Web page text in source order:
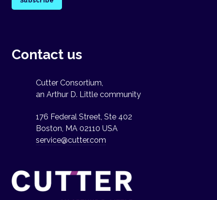
Contact us
Cutter Consortium,
an Arthur D. Little community
176 Federal Street, Ste 402
Boston, MA 02110 USA
service@cutter.com